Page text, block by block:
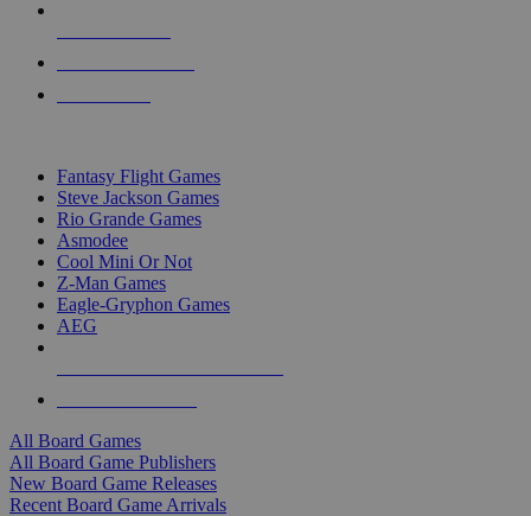
Fantasy Flight Games
Steve Jackson Games
Rio Grande Games
Asmodee
Cool Mini Or Not
Z-Man Games
Eagle-Gryphon Games
AEG
All Board Games
All Board Game Publishers
New Board Game Releases
Recent Board Game Arrivals